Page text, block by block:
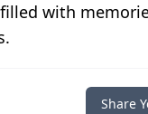
with
Share